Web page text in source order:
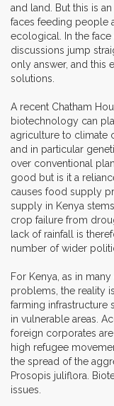
and land. But this is
faces feeding people
ecological. In the
discussions jump
only answer, and this
solutions.
A recent Chatham
biotechnology can
agriculture to climate
and in particular
over conventional
good but is it a
causes food supply
supply in Kenya
crop failure from
lack of rainfall is
number of wider
For Kenya, as in
problems, the reality
farming infrastructure
in vulnerable areas.
foreign corporates
high refugee
the spread of the
Prosopis juliflora.
issues.